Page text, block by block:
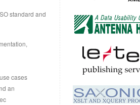
standard and
cases
an